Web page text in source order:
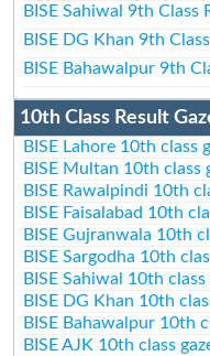
BISE Sahiwal 9th Class
BISE DG Khan 9th
BISE Bahawalpur 9th
10th Class Result
BISE Lahore 10th class
BISE Multan 10th class
BISE Rawalpindi 10th
BISE Faisalabad 10th
BISE Gujranwala 10th
BISE Sargodha 10th
BISE Sahiwal 10th
BISE DG Khan 10th
BISE Bahawalpur 10th
BISE AJK 10th class